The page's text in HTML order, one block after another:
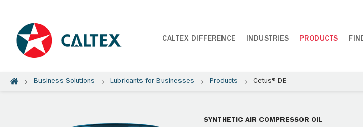
CALTEX DIFFERENCE INDUSTRIES PRODUCTS
Business Solutions Lubricants for Businesses Products Cetus® DE
SYNTHETIC AIR COMPRESSOR OIL